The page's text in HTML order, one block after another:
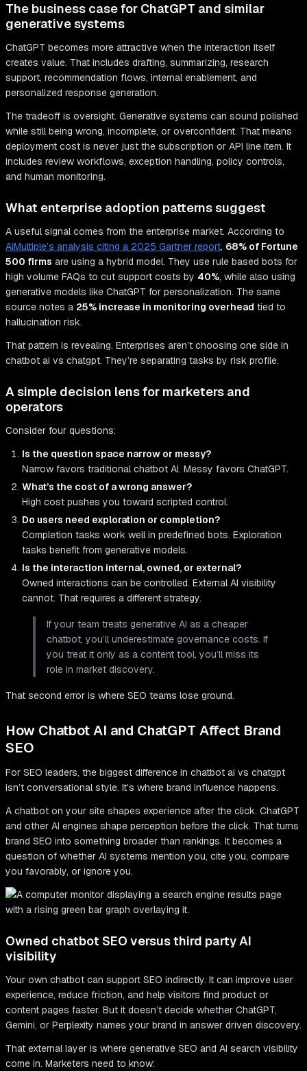
The business case for ChatGPT and similar
generative systems
ChatGPT becomes more attractive when the interaction itself
creates value. That includes drafting, summarizing, research
support, recommendation flows, internal enablement, and
personalized response generation.
The tradeoff is oversight. Generative systems can sound polished
while still being wrong, incomplete, or overconfident. That means
deployment cost is never just the subscription or API line item. It
includes review workflows, exception handling, policy controls,
and human monitoring.
What enterprise adoption patterns suggest
A useful signal comes from the enterprise market. According to
AiMultiple’s analysis citing a 2025 Gartner report, 68% of Fortune
500 firms are using a hybrid model. They use rule based bots for
high volume FAQs to cut support costs by 40%, while also using
generative models like ChatGPT for personalization. The same
source notes a 25% increase in monitoring overhead tied to
hallucination risk.
That pattern is revealing. Enterprises aren’t choosing one side in
chatbot ai vs chatgpt. They’re separating tasks by risk profile.
A simple decision lens for marketers and
operators
Consider four questions:
Is the question space narrow or messy?
Narrow favors traditional chatbot AI. Messy favors ChatGPT.
What’s the cost of a wrong answer?
High cost pushes you toward scripted control.
Do users need exploration or completion?
Completion tasks work well in predefined bots. Exploration
tasks benefit from generative models.
Is the interaction internal, owned, or external?
Owned interactions can be controlled. External AI visibility
cannot. That requires a different strategy.
If your team treats generative AI as a cheaper
chatbot, you’ll underestimate governance costs. If
you treat it only as a content tool, you’ll miss its
role in market discovery.
That second error is where SEO teams lose ground.
How Chatbot AI and ChatGPT Affect Brand
SEO
For SEO leaders, the biggest difference in chatbot ai vs chatgpt
isn’t conversational style. It’s where brand influence happens.
A chatbot on your site shapes experience after the click. ChatGPT
and other AI engines shape perception before the click. That turns
brand SEO into something broader than rankings. It becomes a
question of whether AI systems mention you, cite you, compare
you favorably, or ignore you.
Owned chatbot SEO versus third party AI
visibility
Your own chatbot can support SEO indirectly. It can improve user
experience, reduce friction, and help visitors find product or
content pages faster. But it doesn’t decide whether ChatGPT,
Gemini, or Perplexity names your brand in answer driven discovery.
That external layer is where generative SEO and AI search visibility
come in. Marketers need to know: